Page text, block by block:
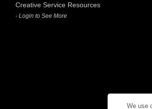
We use
Creative Service Resources
- Login to See More